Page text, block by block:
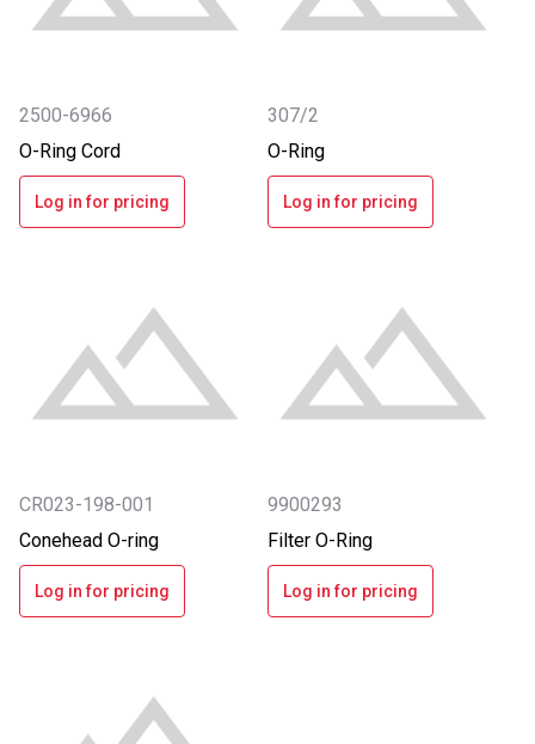
2500-6966
O-Ring Cord
Log in for pricing
307/2
O-Ring
Log in for pricing
CR023-198-001
Conehead O-ring
Log in for pricing
9900293
Filter O-Ring
Log in for pricing